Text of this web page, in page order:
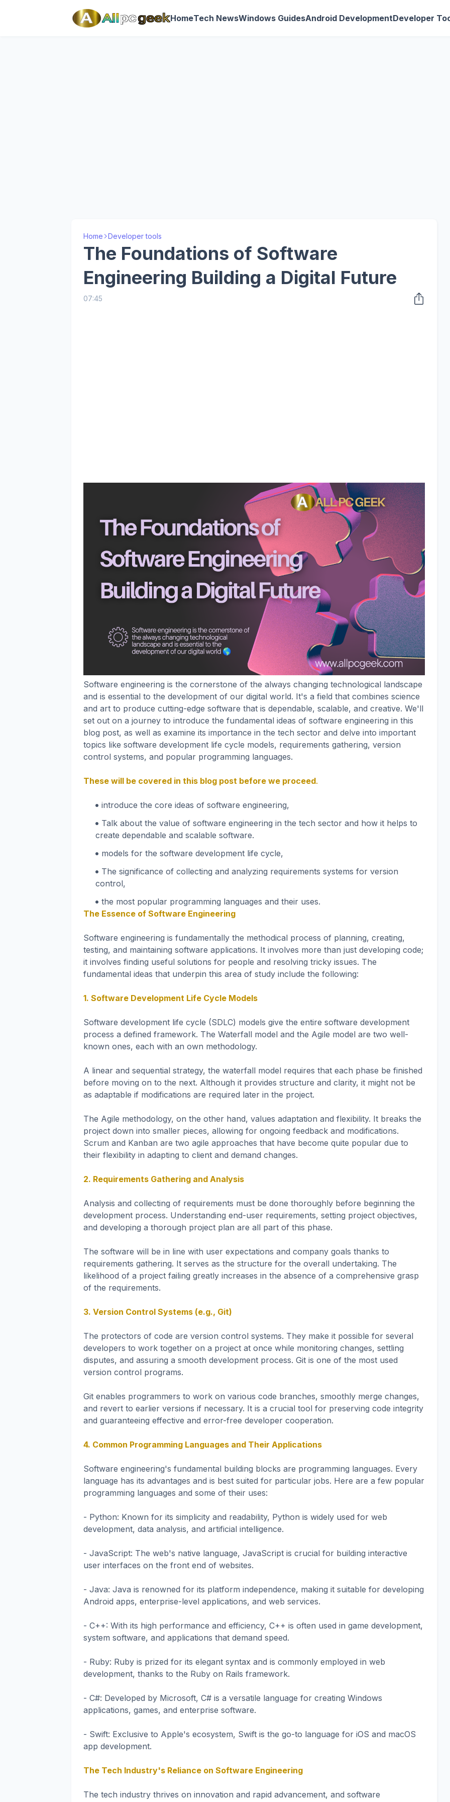
HomeTech NewsWindows GuidesAndroid DevelopmentDeveloper
Home Developer tools
The Foundations of Software
Engineering Building a Digital Future
07:45
Software engineering is the cornerstone of the always changing technological landscape
and is essential to the development of our digital world. It's a field that combines science
and art to produce cutting-edge software that is dependable, scalable, and creative. We'll
set out on a journey to introduce the fundamental ideas of software engineering in this
blog post, as well as examine its importance in the tech sector and delve into important
topics like software development life cycle models, requirements gathering, version
control systems, and popular programming languages.
These will be covered in this blog post before we proceed.
introduce the core ideas of software engineering,
Talk about the value of software engineering in the tech sector and how it helps to
create dependable and scalable software.
models for the software development life cycle,
The significance of collecting and analyzing requirements systems for version
control,
the most popular programming languages and their uses.
The Essence of Software Engineering
Software engineering is fundamentally the methodical process of planning, creating,
testing, and maintaining software applications. It involves more than just developing code;
it involves finding useful solutions for people and resolving tricky issues. The
fundamental ideas that underpin this area of study include the following:
1. Software Development Life Cycle Models
Software development life cycle (SDLC) models give the entire software development
process a defined framework. The Waterfall model and the Agile model are two well-
known ones, each with an own methodology.
A linear and sequential strategy, the waterfall model requires that each phase be finished
before moving on to the next. Although it provides structure and clarity, it might not be
as adaptable if modifications are required later in the project.
The Agile methodology, on the other hand, values adaptation and flexibility. It breaks the
project down into smaller pieces, allowing for ongoing feedback and modifications.
Scrum and Kanban are two agile approaches that have become quite popular due to
their flexibility in adapting to client and demand changes.
2. Requirements Gathering and Analysis
Analysis and collecting of requirements must be done thoroughly before beginning the
development process. Understanding end-user requirements, setting project objectives,
and developing a thorough project plan are all part of this phase.
The software will be in line with user expectations and company goals thanks to
requirements gathering. It serves as the structure for the overall undertaking. The
likelihood of a project failing greatly increases in the absence of a comprehensive grasp
of the requirements.
3. Version Control Systems (e.g., Git)
The protectors of code are version control systems. They make it possible for several
developers to work together on a project at once while monitoring changes, settling
disputes, and assuring a smooth development process. Git is one of the most used
version control programs.
Git enables programmers to work on various code branches, smoothly merge changes,
and revert to earlier versions if necessary. It is a crucial tool for preserving code integrity
and guaranteeing effective and error-free developer cooperation.
4. Common Programming Languages and Their Applications
Software engineering's fundamental building blocks are programming languages. Every
language has its advantages and is best suited for particular jobs. Here are a few popular
programming languages and some of their uses:
- Python: Known for its simplicity and readability, Python is widely used for web
development, data analysis, and artificial intelligence.
- JavaScript: The web's native language, JavaScript is crucial for building interactive
user interfaces on the front end of websites.
- Java: Java is renowned for its platform independence, making it suitable for developing
Android apps, enterprise-level applications, and web services.
- C++: With its high performance and efficiency, C++ is often used in game development,
system software, and applications that demand speed.
- Ruby: Ruby is prized for its elegant syntax and is commonly employed in web
development, thanks to the Ruby on Rails framework.
- C#: Developed by Microsoft, C# is a versatile language for creating Windows
applications, games, and enterprise software.
- Swift: Exclusive to Apple's ecosystem, Swift is the go-to language for iOS and macOS
app development.
The Tech Industry's Reliance on Software Engineering
The tech industry thrives on innovation and rapid advancement, and software